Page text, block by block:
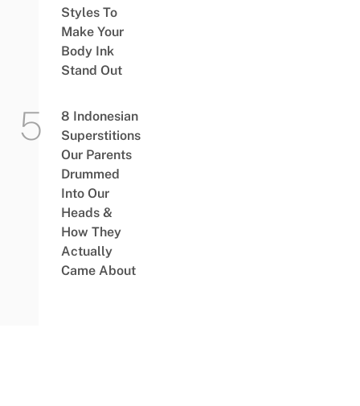
Styles To
Make Your
Body Ink
Stand Out
8 Indonesian
Superstitions
Our Parents
Drummed
Into Our
Heads &
How They
Actually
Came About